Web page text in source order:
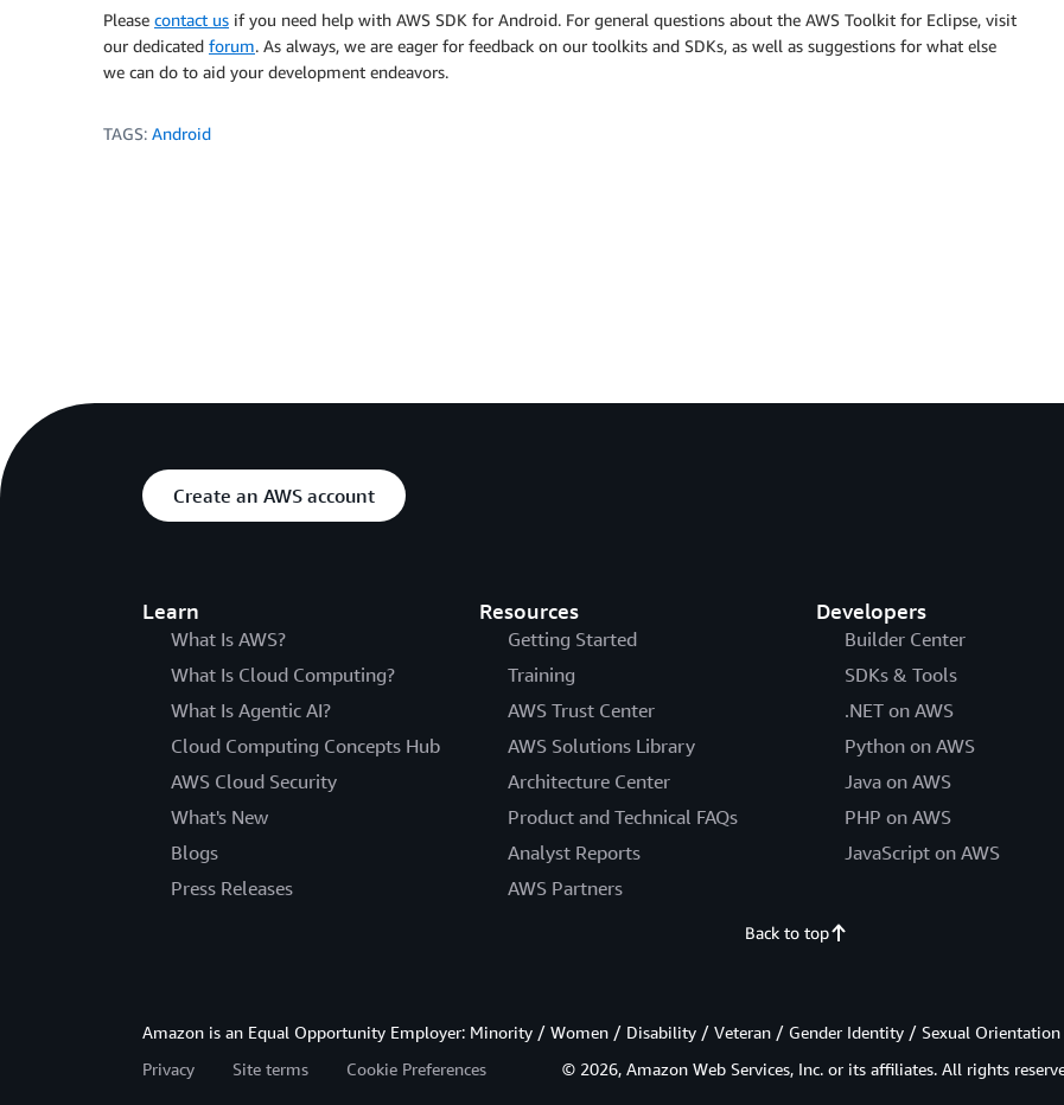
Please contact us if you need help with AWS SDK for Android. For general questions about the AWS Toolkit for Eclipse, visit
our dedicated forum. As always, we are eager for feedback on our toolkits and SDKs, as well as suggestions for what else
we can do to aid your development endeavors.
TAGS: Android
Create an AWS account
Learn
What Is AWS?
What Is Cloud Computing?
What Is Agentic AI?
Cloud Computing Concepts Hub
AWS Cloud Security
What's New
Blogs
Press Releases
Resources
Getting Started
Training
AWS Trust Center
AWS Solutions Library
Architecture Center
Product and Technical FAQs
Analyst Reports
AWS Partners
Developers
Builder Center
SDKs & Tools
.NET on AWS
Python on AWS
Java on AWS
PHP on AWS
JavaScript on AWS
Back to top
Amazon is an Equal Opportunity Employer: Minority / Women / Disability / Veteran / Gender Identity / Sexual
Privacy
Site terms Cookie Preferences © 2026, Amazon Web Services, Inc. or its affiliates. All rights